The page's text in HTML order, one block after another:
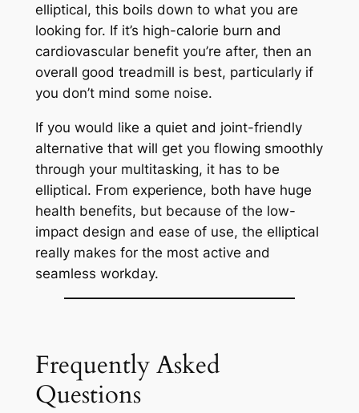
elliptical, this boils down to what you are
looking for. If it’s high-calorie burn and
cardiovascular benefit you’re after, then an
overall good treadmill is best, particularly if
you don’t mind some noise.
If you would like a quiet and joint-friendly
alternative that will get you flowing smoothly
through your multitasking, it has to be
elliptical. From experience, both have huge
health benefits, but because of the low-
impact design and ease of use, the elliptical
really makes for the most active and
seamless workday.
Frequently Asked
Questions